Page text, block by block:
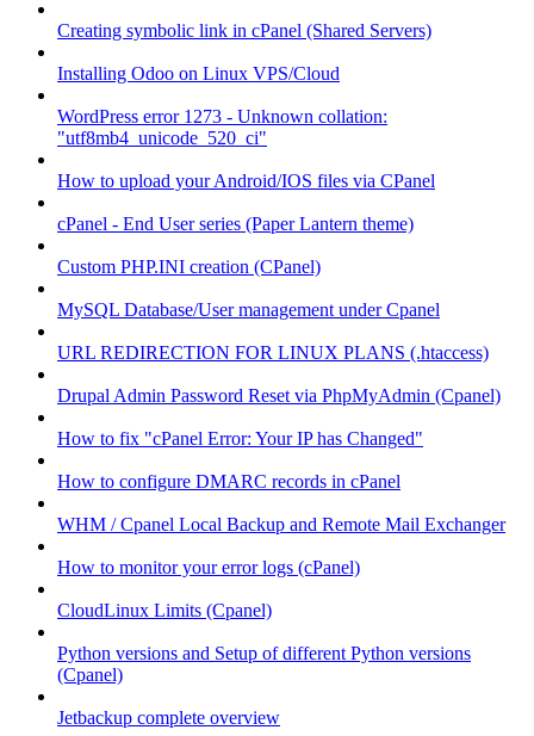
Creating symbolic link in cPanel (Shared Servers)
Installing Odoo on Linux VPS/Cloud
WordPress error 1273 - Unknown collation:
"utf8mb4_unicode_520_ci"
How to upload your Android/IOS files via CPanel
cPanel - End User series (Paper Lantern theme)
Custom PHP.INI creation (CPanel)
MySQL Database/User management under Cpanel
URL REDIRECTION FOR LINUX PLANS (.htaccess)
Drupal Admin Password Reset via PhpMyAdmin (Cpanel)
How to fix "cPanel Error: Your IP has Changed"
How to configure DMARC records in cPanel
WHM / Cpanel Local Backup and Remote Mail Exchanger
How to monitor your error logs (cPanel)
CloudLinux Limits (Cpanel)
Python versions and Setup of different Python versions
(Cpanel)
Jetbackup complete overview